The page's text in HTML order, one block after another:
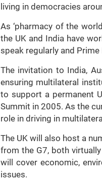
living in democracies
As ‘pharmacy of the
the UK and India have
speak regularly and
The invitation to India,
ensuring multilateral
to support a permanent
Summit in 2005. As the
role in driving in
The UK will also host a
from the G7, both
will cover economic,
issues.